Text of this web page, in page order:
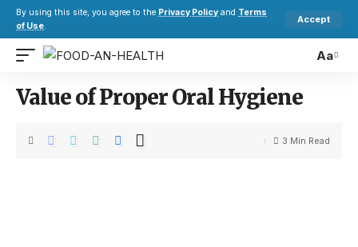
By using this site, you agree to the Privacy Policy and Terms
of Use.
Accept
Aa
Value of Proper Oral Hygiene
3 Min Read